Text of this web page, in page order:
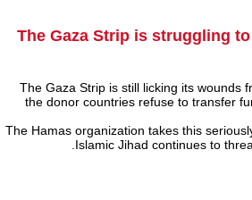
The Gaza Strip is struggling
The Gaza Strip is still licking its wounds
the donor countries refuse to transfer
The Hamas organization takes this
Islamic Jihad continues to